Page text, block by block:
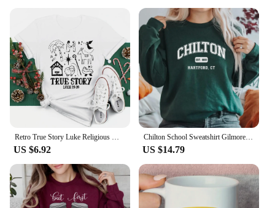
Retro True Story Luke Religious Women's Short Sleeved Fun Casual T-Shirt Printed Pattern Holiday Christmas New Year T-Shirt
US $6.92
Chilton School Sweatshirt Gilmore Girl Gifts Stars Hallow Sweatshirt Women Hoodies Lukes Diner Sweater Long Sleeve Pullovers Top
US $14.79